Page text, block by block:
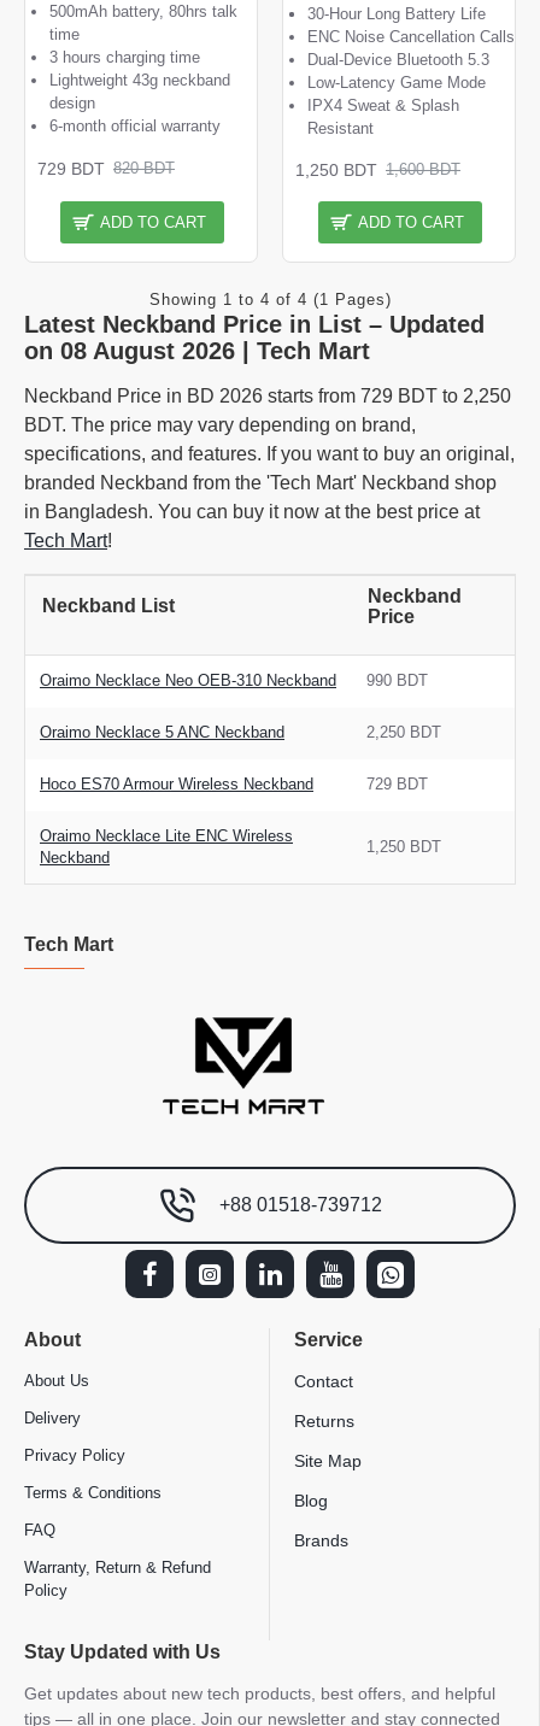
500mAh battery, 80hrs talk
time
3 hours charging time
Lightweight 43g neckband
design
6-month official warranty
729 BDT 820 BDT
ADD TO CART
30-Hour Long Battery Life
ENC Noise Cancellation Calls
Dual-Device Bluetooth 5.3
Low-Latency Game Mode
IPX4 Sweat & Splash
Resistant
1,250 BDT 1,600 BDT
ADD TO CART
Showing 1 to 4 of 4 (1 Pages)
Latest Neckband Price in List – Updated
on 08 August 2026 | Tech Mart
Neckband Price in BD 2026 starts from 729 BDT to 2,250
BDT. The price may vary depending on brand,
specifications, and features. If you want to buy an original,
branded Neckband from the 'Tech Mart' Neckband shop
in Bangladesh. You can buy it now at the best price at
Tech Mart!
Neckband List
Neckband
Price
Oraimo Necklace Neo OEB-310 Neckband 990 BDT
Oraimo Necklace 5 ANC Neckband 2,250 BDT
Hoco ES70 Armour Wireless Neckband 729 BDT
Oraimo Necklace Lite ENC Wireless
Neckband
1,250 BDT
Tech Mart
+88 01518-739712
About
About Us
Delivery
Privacy Policy
Terms & Conditions
FAQ
Warranty, Return & Refund
Policy
Service
Contact
Returns
Site Map
Blog
Brands
Stay Updated with Us
Get updates about new tech products, best offers, and helpful
tips — all in one place. Join our newsletter and stay connected